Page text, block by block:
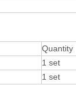
Quantity
1 set
1 set